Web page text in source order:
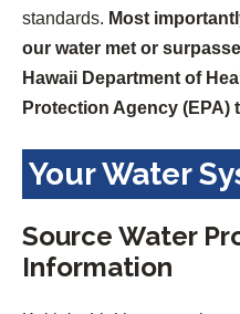
standards. Most
our water met or
Hawaii Department of
Protection Agency
Your Water
Source Water
Information